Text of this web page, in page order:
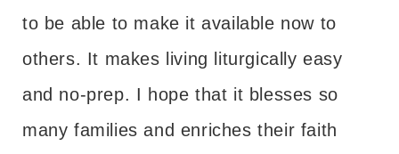
to be able to make it available now to
others. It makes living liturgically easy
and no-prep. I hope that it blesses so
many families and enriches their faith